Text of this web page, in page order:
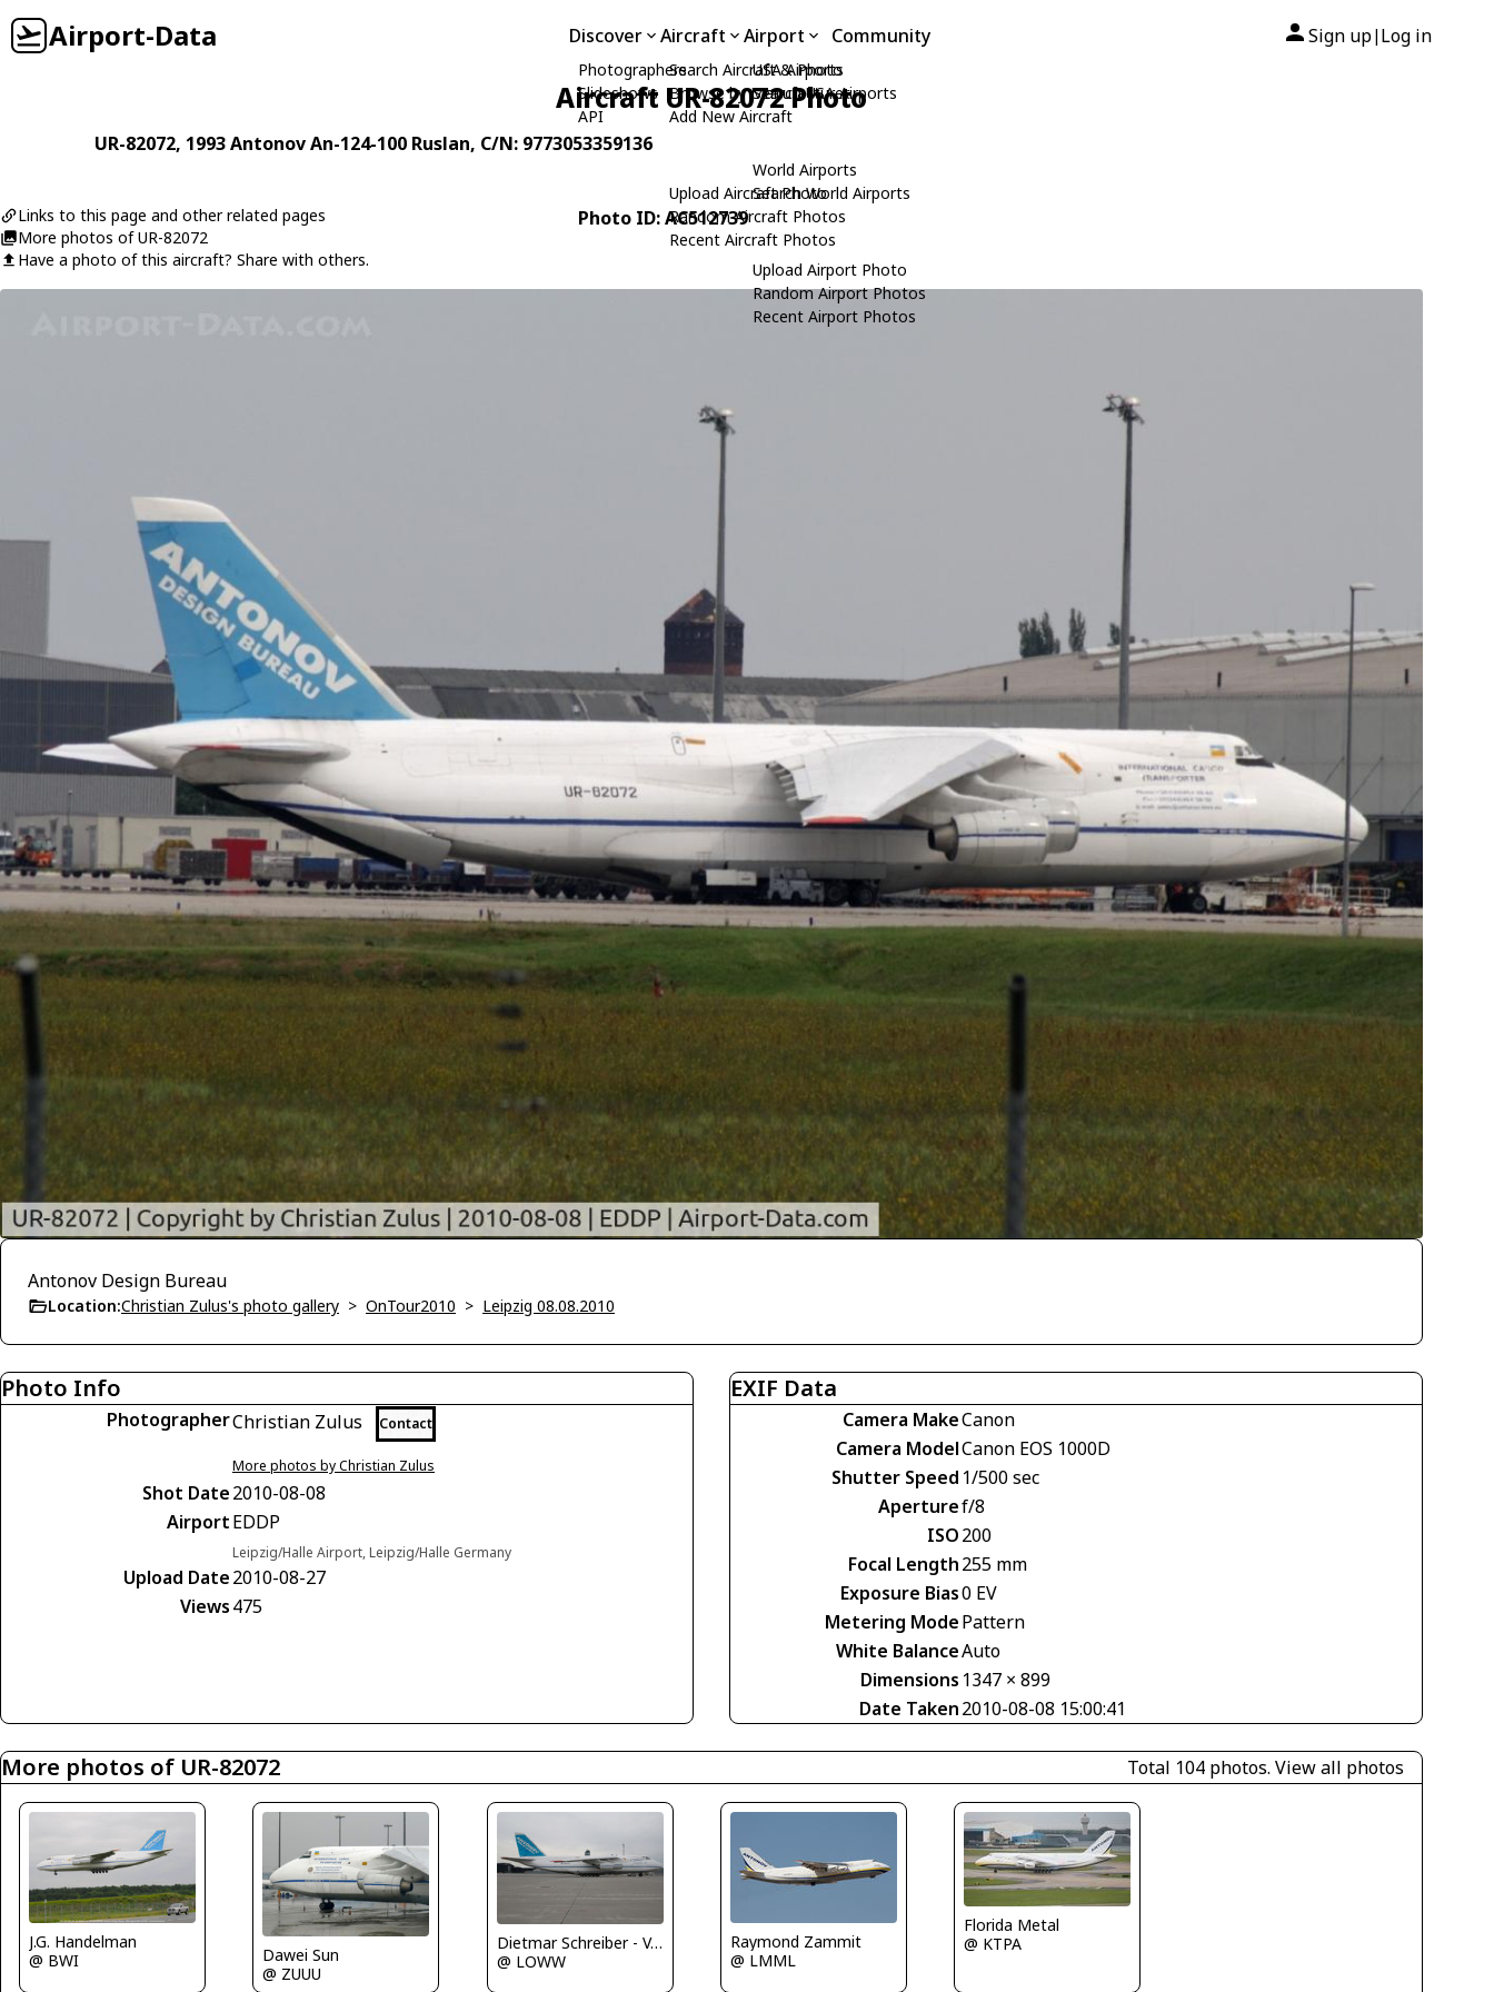
Airport-Data Discover
Photographers
Slideshows
API
Aircraft
Search Aircraft & Photo
Browse by Manufacturer
Add New Aircraft
Upload Aircraft Photo
Random Aircraft Photos
Recent Aircraft Photos
Airport
USA Airports
Search USA Airports
World Airports
Search World Airports
Upload Airport Photo
Random Airport Photos
Recent Airport Photos
Community Sign up| Log in
Aircraft UR-82072 Photo
UR-82072, 1993AntonovAn-124-100 Ruslan, C/N: 9773053359136
Links to this page and other related pages
More photos of UR-82072
Have a photo of this aircraft? Share with others.
Photo ID: AC512739
Antonov Design Bureau
Location:Christian Zulus's photo gallery > OnTour2010 > Leipzig 08.08.2010
Photo Info
PhotographerChristian Zulus Contact
More photos by Christian Zulus
Shot Date2010-08-08
AirportEDDP
Leipzig/Halle Airport, Leipzig/Halle Germany
Upload Date2010-08-27
Views475
EXIF Data
Camera MakeCanon
Camera ModelCanon EOS 1000D
Shutter Speed 1/500 sec
Aperturef/8
ISO200
Focal Length255 mm
Exposure Bias0 EV
Metering ModePattern
White BalanceAuto
Dimensions 1347 × 899
Date Taken2010-08-08 15:00:41
More photos of UR-82072 Total 104 photos. View all photos
J.G. Handelman
@ BWI
Dawei Sun
@ ZUUU
Dietmar Schreiber - VAP
@ LOWW
Raymond Zammit
@ LMML
Florida Metal
@ KTPA